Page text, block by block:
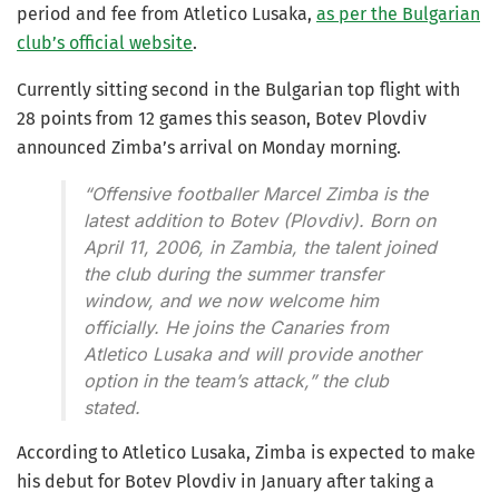
period and fee from Atletico Lusaka, as per the Bulgarian
club’s official website.
Currently sitting second in the Bulgarian top flight with
28 points from 12 games this season, Botev Plovdiv
announced Zimba’s arrival on Monday morning.
“Offensive footballer Marcel Zimba is the
latest addition to Botev (Plovdiv). Born on
April 11, 2006, in Zambia, the talent joined
the club during the summer transfer
window, and we now welcome him
officially. He joins the Canaries from
Atletico Lusaka and will provide another
option in the team’s attack,”the club
stated.
According to Atletico Lusaka, Zimba is expected to make
his debut for Botev Plovdiv in January after taking a